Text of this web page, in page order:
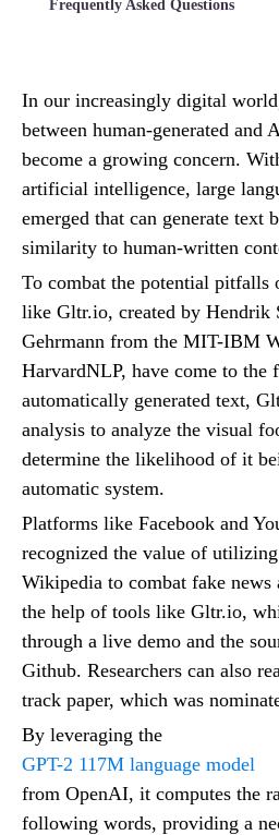
Frequently Asked Questions
In our increasingly digital
between human-generated and
become a growing concern.
artificial intelligence, large
emerged that can generate text
similarity to human-written
To combat the potential pitfalls
like Gltr.io, created by Hendrik
Gehrmann from the MIT-IBM
HarvardNLP, have come to the
automatically generated text,
analysis to analyze the visual
determine the likelihood of it
automatic system.
Platforms like Facebook and
recognized the value of
Wikipedia to combat fake
the help of tools like Gltr.io,
through a live demo and the
Github. Researchers can also
track paper, which was
By leveraging the
GPT-2 117M language model
from OpenAI, it computes the
following words, providing a